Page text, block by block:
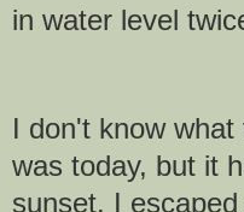
in water level
I don't know
was today, but it
sunset. I